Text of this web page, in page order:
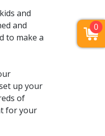
and
and
to make a
up your
of
for your
0